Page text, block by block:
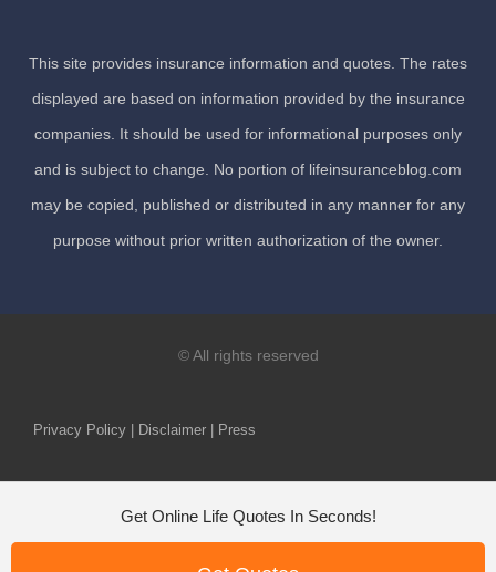
This site provides insurance information and quotes. The rates
displayed are based on information provided by the insurance
companies. It should be used for informational purposes only
and is subject to change. No portion of lifeinsuranceblog.com
may be copied, published or distributed in any manner for any
purpose without prior written authorization of the owner.
© All rights reserved
Privacy Policy | Disclaimer | Press
Get Online Life Quotes In Seconds!